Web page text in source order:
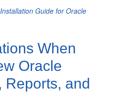
Guide for Oracle
When
Oracle
Reports, and